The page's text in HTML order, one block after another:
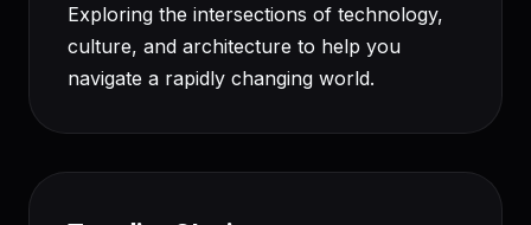
Exploring the intersections of technology,
culture, and architecture to help you
navigate a rapidly changing world.